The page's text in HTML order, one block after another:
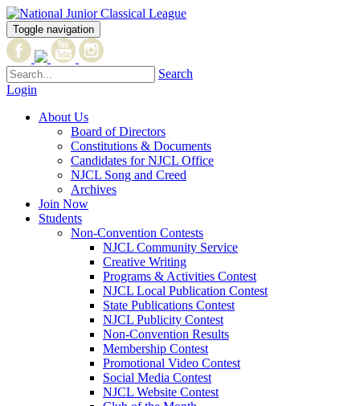
Toggle navigation
Search
Login
About Us
Board of Directors
Constitutions & Documents
Candidates for NJCL Office
NJCL Song and Creed
Archives
Join Now
Students
Non-Convention Contests
NJCL Community Service
Creative Writing
Programs & Activities Contest
NJCL Local Publication Contest
State Publications Contest
NJCL Publicity Contest
Non-Convention Results
Membership Contest
Promotional Video Contest
Social Media Contest
NJCL Website Contest